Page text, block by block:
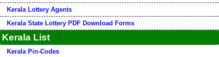
Kerala Lottery Agents
Kerala State Lottery PDF Download Forms
Kerala List
Kerala Pin-Codes